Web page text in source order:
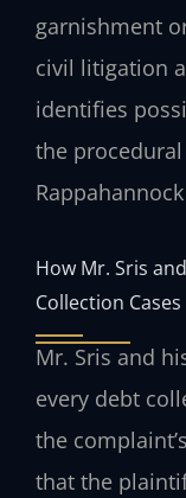
garnishment
civil litigation
identifies
the
How Mr. Sris
Collection Cases
Mr. Sris and
every debt
the
that the